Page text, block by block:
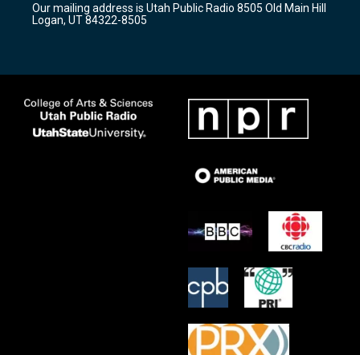
a
m
k
Our mailing address is Utah Public Radio 8505 Old Main Hill
Logan, UT 84322-8505